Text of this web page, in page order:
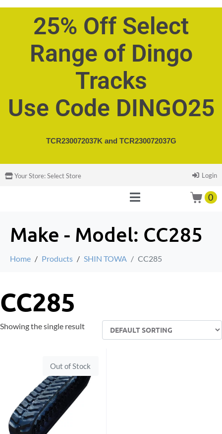
25% Off Select
Range of Dingo
Tracks
Use Code DINGO25
TCR230072037K and TCR230072037G
Your Store:Select Store Login
0
Make - Model: CC285
Home Products SHIN TOWA CC285
CC285
Showing the single result
Out of Stock